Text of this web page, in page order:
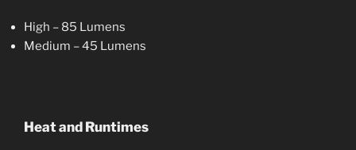
High – 85 Lumens
Medium – 45 Lumens
Heat and Runtimes